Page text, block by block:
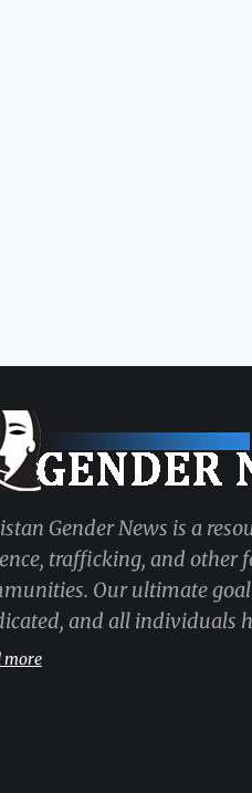
Gender News is a
trafficking, and other
Our ultimate
and all individuals
more